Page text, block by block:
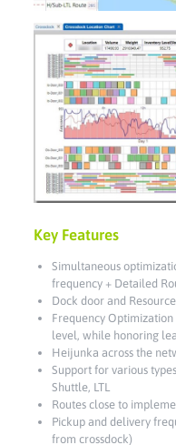
Key Features
Simultaneous
frequency + Detailed
Dock door and
Frequency
level, while honoring
Heijunka across the
Support for various
Shuttle, LTL
Routes close to
Pickup and delivery
from crossdock)